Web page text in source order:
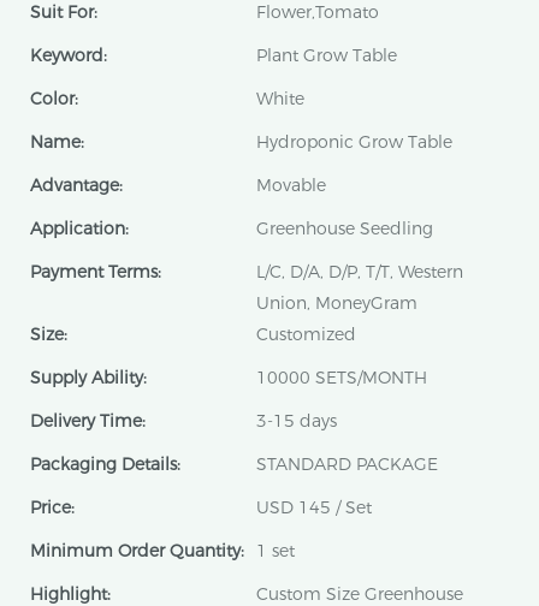
Suit For:
Flower,Tomato
Keyword:
Plant Grow Table
Color:
White
Name:
Hydroponic Grow Table
Advantage:
Movable
Application:
Greenhouse Seedling
Payment Terms:
L/C, D/A, D/P, T/T, Western
Union, MoneyGram
Size:
Customized
Supply Ability:
10000 SETS/MONTH
Delivery Time:
3-15 days
Packaging Details:
STANDARD PACKAGE
Price:
USD 145 / Set
Minimum Order Quantity:
1 set
Highlight:
Custom Size Greenhouse